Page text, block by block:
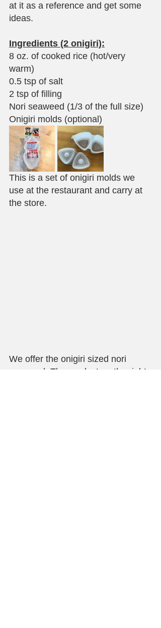
at it as a reference and get some
ideas.
Ingredients (2 onigiri):
8 oz. of cooked rice (hot/very
warm)
0.5 tsp of salt
2 tsp of filling
Nori seaweed (1/3 of the full size)
Onigiri molds (optional)
This is a set of onigiri molds we
use at the restaurant and carry at
the store.
We offer the onigiri sized nori
seaweed. The product on the right